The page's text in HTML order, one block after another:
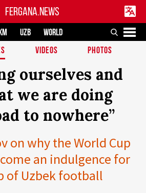
FERGANA.NEWS
UZB
WORLD
VIDEOS PHOTOS
ourselves and
we are doing
to nowhere”
on why the World Cup
an indulgence for
of Uzbek football